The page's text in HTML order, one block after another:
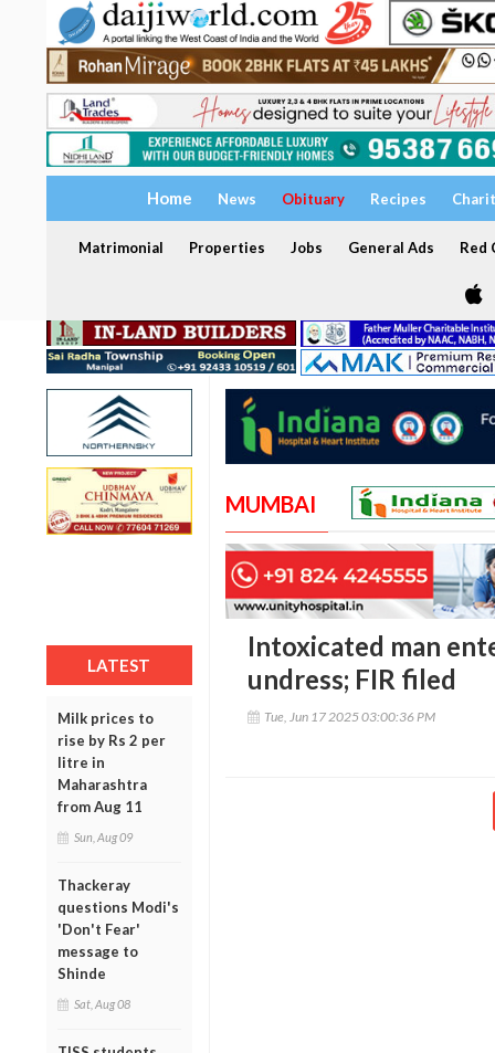
Home News Obituary Recipes
Matrimonial Properties Jobs General Ads Red
LATEST
Milk prices to
rise by Rs 2 per
litre in
Maharashtra
from Aug 11
Sun, Aug 09
Thackeray
questions Modi's
'Don't Fear'
message to
Shinde
Sat, Aug 08
MUMBAI
Intoxicated man
undress; FIR filed
Tue, Jun 17 2025 03:00:36 PM